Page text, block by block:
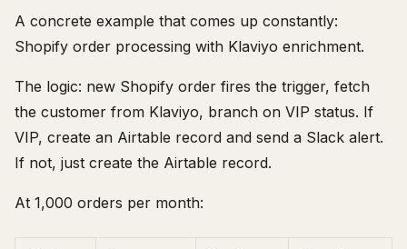
A concrete example that comes up constantly:
Shopify order processing with Klaviyo enrichment.
The logic: new Shopify order fires the trigger, fetch
the customer from Klaviyo, branch on VIP status. If
VIP, create an Airtable record and send a Slack alert.
If not, just create the Airtable record.
At 1,000 orders per month: